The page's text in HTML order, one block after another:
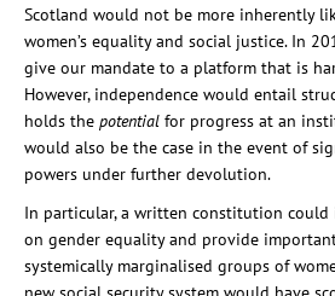
Scotland would not be more inherently
women’s equality and social justice. In
give our mandate to a platform that is
However, independence would entail
holds the potential for progress at an
would also be the case in the event of
powers under further devolution.
In particular, a written constitution
on gender equality and provide
systemically marginalised groups of